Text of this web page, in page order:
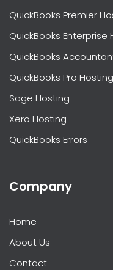
QuickBooks Premier
QuickBooks Enterprise
QuickBooks
QuickBooks Pro Hosting
Sage Hosting
Xero Hosting
QuickBooks Errors
Company
Home
About Us
Contact